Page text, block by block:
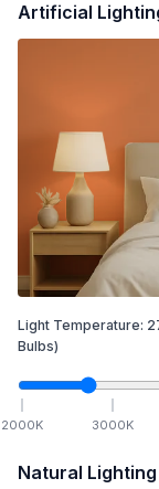
Artificial
Light Temperature:
Bulbs)
2000K 3000K
Natural Lighting